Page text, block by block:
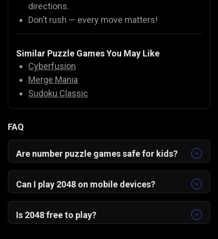
directions.
Don’t rush — every move matters!
Similar Puzzle Games You May Like
Cyberfusion
Merge Mania
Sudoku Classic
FAQ
Are number puzzle games safe for kids?
safe, and fun for all ages.
Can I play 2048 on mobile devices?
swipe controls. It works smoothly on
Android,
iOS, and desktop browserswithout any
Is 2048 free to play?